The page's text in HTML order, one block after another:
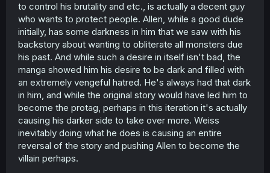
to control his brutality and etc., is actually a decent guy
who wants to protect people. Allen, while a good dude
initially, has some darkness in him that we saw with his
backstory about wanting to obliterate all monsters due
his past. And while such a desire in itself isn't bad, the
manga showed him his desire to be dark and filled with
an extremely vengeful hatred. He's always had that dark
in him, and while the original story would have led him to
become the protag, perhaps in this iteration it's actually
causing his darker side to take over more. Weiss
inevitably doing what he does is causing an entire
reversal of the story and pushing Allen to become the
villain perhaps.